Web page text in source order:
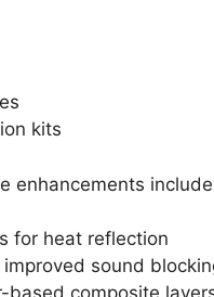
kits
enhancements
for heat reflection
sound